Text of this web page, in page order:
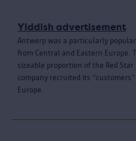
Yiddish advertisement
Antwerp was a particularly
from Central and Eastern Europe.
sizeable proportion of the Red Star
company recruited its
Europe.